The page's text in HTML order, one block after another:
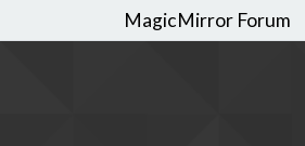
MagicMirror Forum